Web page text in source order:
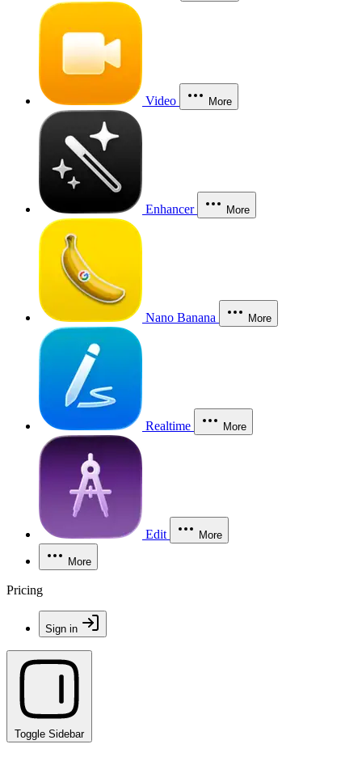
Video More
Enhancer More
Nano Banana More
Realtime More
Edit More
More
Pricing
Sign in
Toggle Sidebar